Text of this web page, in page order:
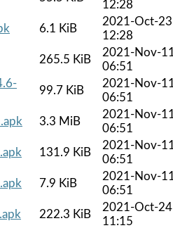
12:28
6.1 KiB
2021-Oct-23
12:28
265.5 KiB
2021-Nov-
06:51
99.7 KiB
2021-Nov-
06:51
3.3 MiB
2021-Nov-
06:51
131.9 KiB
2021-Nov-
06:51
7.9 KiB
2021-Nov-
06:51
222.3 KiB
2021-Oct-24
11:15